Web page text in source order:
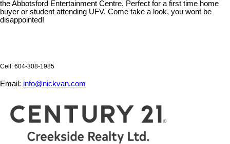
the Abbotsford Entertainment Centre. Perfect for a first time home
buyer or student attending UFV. Come take a look, you wont be
disappointed!
Cell: 604-308-1985
Email: info@nickvan.com